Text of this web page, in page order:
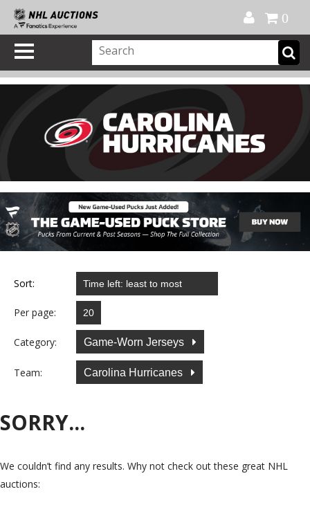
0
Sort:
Per page:
Category: Game-Worn Jerseys
Team: Carolina Hurricanes
SORRY...
We couldn’t find any results. Why not check out these great NHL
auctions: